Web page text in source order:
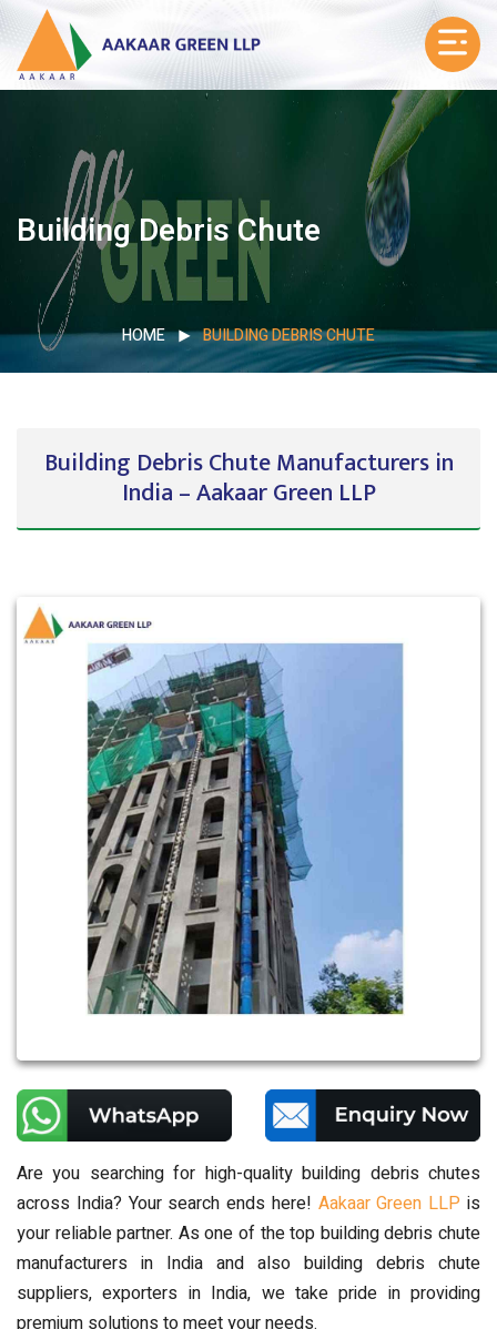
Building Debris Chute
HOME BUILDING DEBRIS CHUTE
Building Debris Chute Manufacturers in
India – Aakaar Green LLP
Are you searching for high-quality building debris chutes
across India? Your search ends here! Aakaar Green LLP is
your reliable partner. As one of the top building debris chute
manufacturers in India and also building debris chute
suppliers, exporters in India, we take pride in providing
premium solutions to meet your needs.